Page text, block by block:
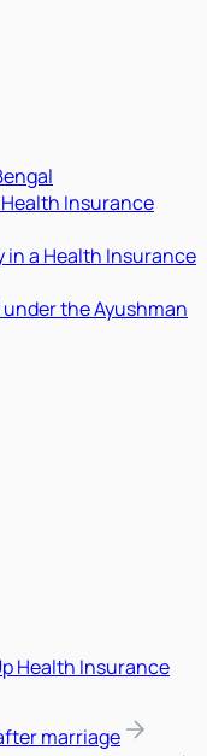
Health Insurance
in a Health Insurance
the Ayushman
Health Insurance
marriage